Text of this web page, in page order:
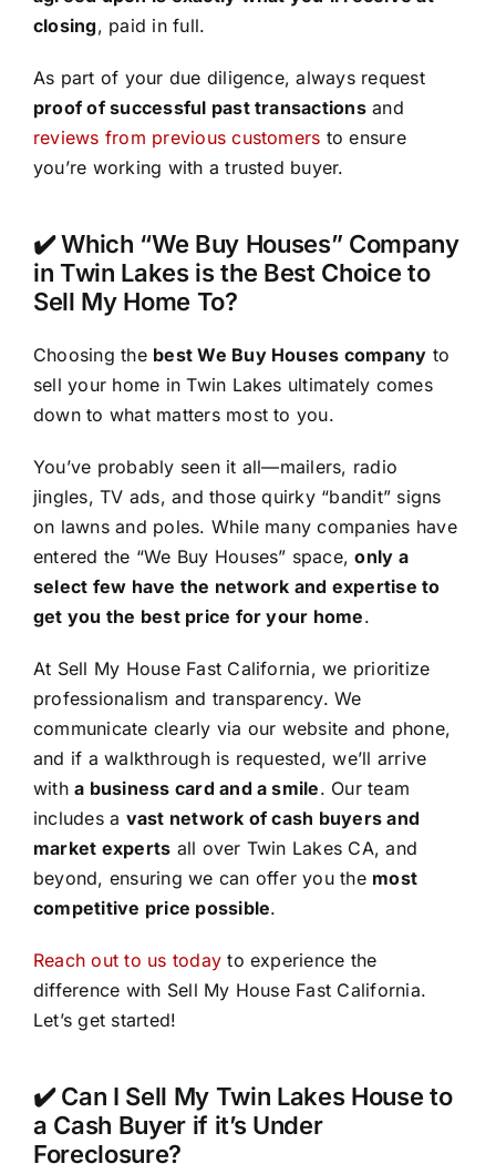
closing, paid in full.
As part of your due diligence, always request
proof of successful past transactionsand
reviews from previous customers to ensure
you’re working with a trusted buyer.
✔️ Which “We Buy Houses” Company
in Twin Lakes is the Best Choice to
Sell My Home To?
Choosing the best We Buy Houses company to
sell your home in Twin Lakes ultimately comes
down to what matters most to you.
You’ve probably seen it all—mailers, radio
jingles, TV ads, and those quirky “bandit” signs
on lawns and poles. While many companies have
entered the “We Buy Houses” space,only a
select few have the network and expertise to
get you the best price for your home.
At Sell My House Fast California, we prioritize
professionalism and transparency. We
communicate clearly via our website and phone,
and if a walkthrough is requested, we’ll arrive
witha business card and a smile. Our team
includes a vast network of cash buyers and
market experts all over Twin Lakes CA, and
beyond, ensuring we can offer you the most
competitive price possible.
Reach out to us today to experience the
difference with Sell My House Fast California.
Let’s get started!
✔️ Can I Sell My Twin Lakes House to
a Cash Buyer if it’s Under
Foreclosure?